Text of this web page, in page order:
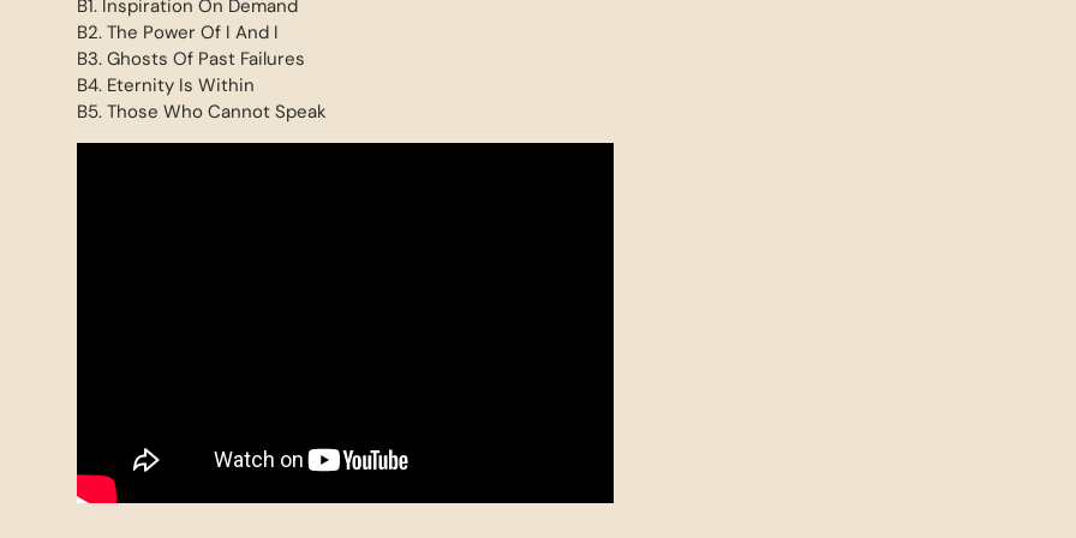
B1. Inspiration On Demand
B2. The Power Of I And I
B3. Ghosts Of Past Failures
B4. Eternity Is Within
B5. Those Who Cannot Speak